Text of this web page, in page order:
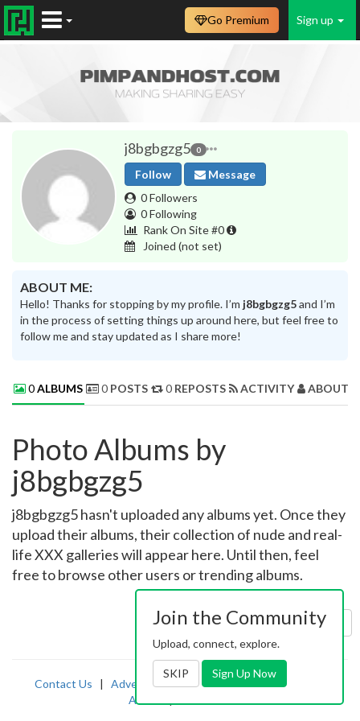
Sign up
Go Premium
j8bgbgzg5 0
Follow
Message
0 Followers
0 Following
Rank On Site #0
Joined (not set)
ABOUT ME:
Hello! Thanks for stopping by my profile. I’m j8bgbgzg5and I’m
in the process of setting things up around here, but feel free to
follow me and stay updated as I share more!
0ALBUMS 0 POSTS 0 REPOSTS ACTIVITY ABOUT
Photo Albums by
j8bgbgzg5
j8bgbgzg5 hasn't uploaded any albums yet. Once they
upload their albums, their collection of nude and real-
life XXX galleries will appear here. Until then, feel
free to browse other users or trending albums.
Sort by: Uploaded
Contact Us | Advertising|TOS | Privacy |2257
Abuse
Join the Community
Upload, connect, explore.
SKIP Sign Up Now